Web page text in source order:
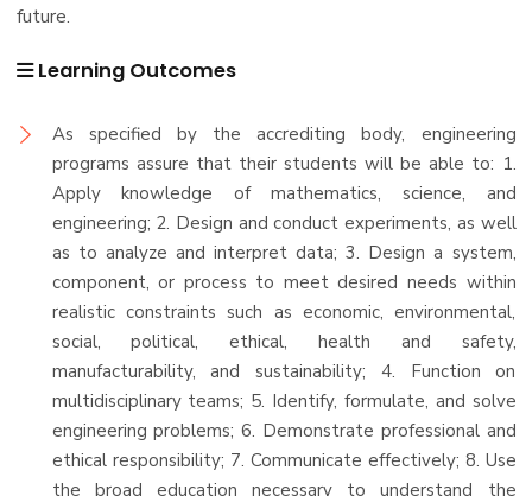
future.
Learning Outcomes
As specified by the accrediting body, engineering
programs assure that their students will be able to: 1.
Apply knowledge of mathematics, science, and
engineering; 2. Design and conduct experiments, as well
as to analyze and interpret data; 3. Design a system,
component, or process to meet desired needs within
realistic constraints such as economic, environmental,
social, political, ethical, health and safety,
manufacturability, and sustainability; 4. Function on
multidisciplinary teams; 5. Identify, formulate, and solve
engineering problems; 6. Demonstrate professional and
ethical responsibility; 7. Communicate effectively; 8. Use
the broad education necessary to understand the